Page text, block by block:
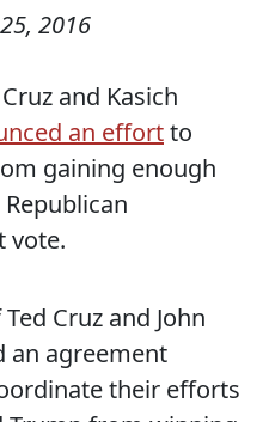
2016
and Kasich
an effortto
gaining enough
vote.
Cruz and John
an agreement
their efforts